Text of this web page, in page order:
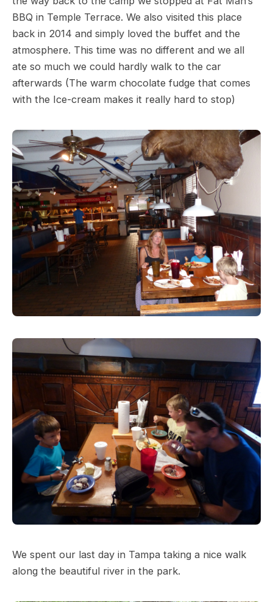
BBQ in Temple Terrace. We also visited this place
back in 2014 and simply loved the buffet and the
atmosphere. This time was no different and we all
ate so much we could hardly walk to the car
afterwards (The warm chocolate fudge that comes
with the Ice-cream makes it really hard to stop)
We spent our last day in Tampa taking a nice walk
along the beautiful river in the park.